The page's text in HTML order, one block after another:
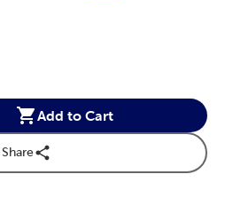
Add to Cart
Share